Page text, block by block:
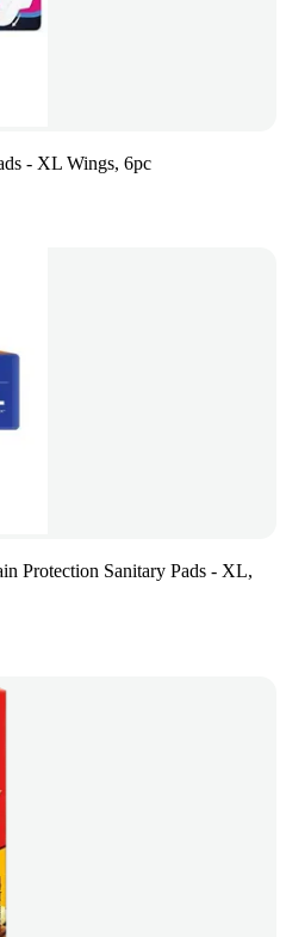
- XL Wings, 6pc
Protection Sanitary Pads - XL,